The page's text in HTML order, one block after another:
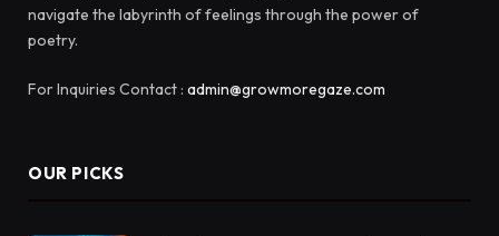
navigate the labyrinth of feelings through the power of
poetry.
For Inquiries Contact : admin@growmoregaze.com
OUR PICKS